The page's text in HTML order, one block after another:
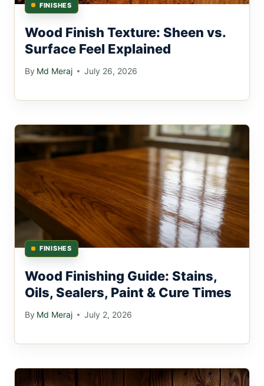
FINISHES
Wood Finish Texture: Sheen vs.
Surface Feel Explained
By Md Meraj July 26, 2026
FINISHES
Wood Finishing Guide: Stains,
Oils, Sealers, Paint & Cure Times
By Md Meraj July 2, 2026